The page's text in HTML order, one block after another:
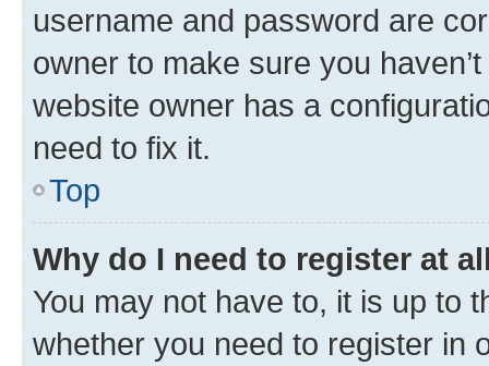
username and password are
owner to make sure you
website owner has a
need to fix it.
Top
Why do I need to register at
You may not have to, it is up to
whether you need to register in